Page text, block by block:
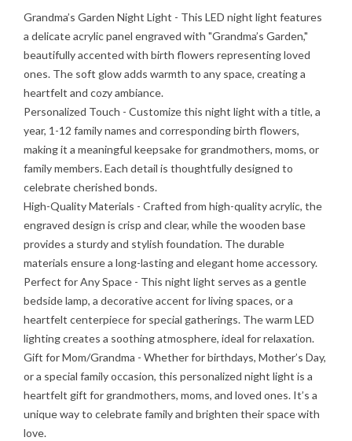
Grandma’s Garden Night Light - This LED night light features
a delicate acrylic panel engraved with "Grandma’s Garden,"
beautifully accented with birth flowers representing loved
ones. The soft glow adds warmth to any space, creating a
heartfelt and cozy ambiance.
Personalized Touch - Customize this night light with a title, a
year, 1-12 family names and corresponding birth flowers,
making it a meaningful keepsake for grandmothers, moms, or
family members. Each detail is thoughtfully designed to
celebrate cherished bonds.
High-Quality Materials - Crafted from high-quality acrylic, the
engraved design is crisp and clear, while the wooden base
provides a sturdy and stylish foundation. The durable
materials ensure a long-lasting and elegant home accessory.
Perfect for Any Space - This night light serves as a gentle
bedside lamp, a decorative accent for living spaces, or a
heartfelt centerpiece for special gatherings. The warm LED
lighting creates a soothing atmosphere, ideal for relaxation.
Gift for Mom/Grandma - Whether for birthdays, Mother’s Day,
or a special family occasion, this personalized night light is a
heartfelt gift for grandmothers, moms, and loved ones. It’s a
unique way to celebrate family and brighten their space with
love.